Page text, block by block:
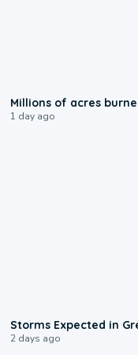
Millions of acres
1 day ago
Storms Expected in
2 days ago